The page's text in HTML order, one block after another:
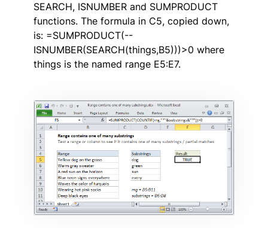
SEARCH, ISNUMBER and SUMPRODUCT
functions. The formula in C5, copied down,
is: =SUMPRODUCT(--
ISNUMBER(SEARCH(things,B5)))>0 where
things is the named range E5:E7.